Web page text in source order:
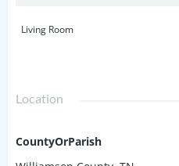
Living Room
Location
CountyOrParish